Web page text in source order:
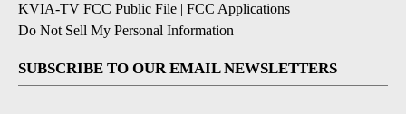
KVIA-TV FCC Public File | FCC Applications |
Do Not Sell My Personal Information
SUBSCRIBE TO OUR EMAIL NEWSLETTERS